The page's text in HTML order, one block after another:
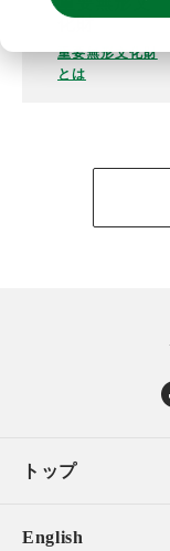
化財
重要無形文化財
とは
トップ
English